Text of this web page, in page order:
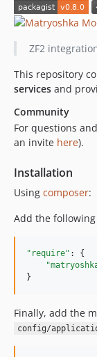
ZF2
This repository
services and
Community
For questions
an invite here).
Installation
Using composer:
Add the
"require" : {
}
Finally, add the
config/